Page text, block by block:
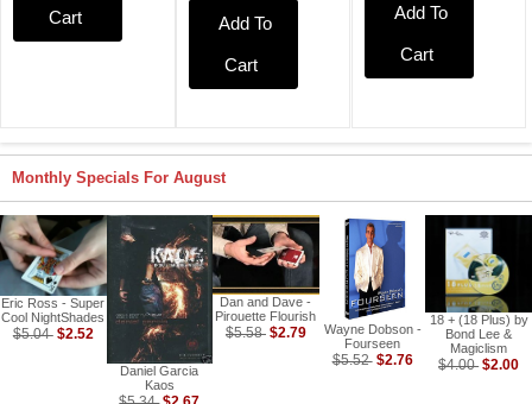
Cart Add To
Cart
Add To
Cart
Monthly Specials For August
Eric Ross - Super
Cool NightShades
$5.04 $2.52
Daniel Garcia
Kaos
Dan and Dave -
Pirouette Flourish
$5.58 $2.79
Wayne Dobson -
Fourseen
$5.52 $2.76
18 + (18 Plus) by
Bond Lee &
Magiclism
$4.00 $2.00